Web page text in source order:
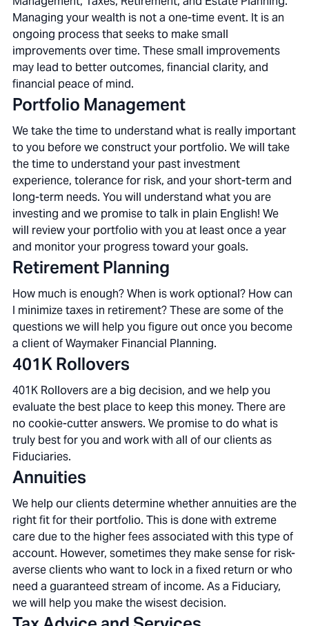
Managing your wealth is not a one-time event. It is an
ongoing process that seeks to make small
improvements over time. These small improvements
may lead to better outcomes, financial clarity, and
financial peace of mind.
Portfolio Management
We take the time to understand what is really important
to you before we construct your portfolio. We will take
the time to understand your past investment
experience, tolerance for risk, and your short-term and
long-term needs. You will understand what you are
investing and we promise to talk in plain English! We
will review your portfolio with you at least once a year
and monitor your progress toward your goals.
Retirement Planning
How much is enough? When is work optional? How can
I minimize taxes in retirement? These are some of the
questions we will help you figure out once you become
a client of Waymaker Financial Planning.
401K Rollovers
401K Rollovers are a big decision, and we help you
evaluate the best place to keep this money. There are
no cookie-cutter answers. We promise to do what is
truly best for you and work with all of our clients as
Fiduciaries.
Annuities
We help our clients determine whether annuities are the
right fit for their portfolio. This is done with extreme
care due to the higher fees associated with this type of
account. However, sometimes they make sense for risk-
averse clients who want to lock in a fixed return or who
need a guaranteed stream of income. As a Fiduciary,
we will help you make the wisest decision.